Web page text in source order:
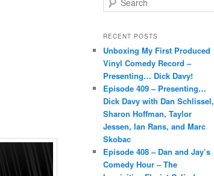
e
r
h
RECENT POSTS
Unboxing My First Produced
Vinyl Comedy Record –
Presenting… Dick Davy!
Episode 409 – Presenting…
Dick Davy with Dan Schlissel,
Sharon Hoffman, Taylor
Jessen, Ian Rans, and Marc
Skobac
Episode 408 – Dan and Jay’s
Comedy Hour – The